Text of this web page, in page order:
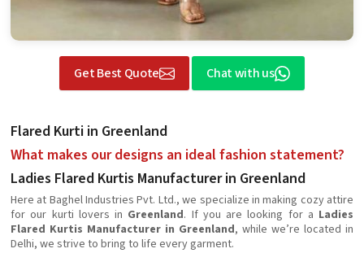
Get Best Quote Chat with us
Flared Kurti in Greenland
What makes our designs an ideal fashion statement?
Ladies Flared Kurtis Manufacturer in Greenland
Here at Baghel Industries Pvt. Ltd., we specialize in making cozy attire
for our kurti lovers in Greenland. If you are looking for a Ladies
Flared Kurtis Manufacturer in Greenland, while we’re located in
Delhi, we strive to bring to life every garment.